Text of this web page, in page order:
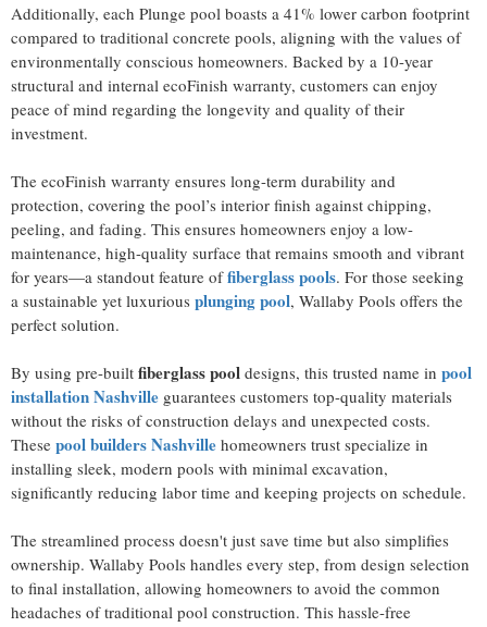
Additionally, each Plunge pool boasts a 41% lower carbon footprint
compared to traditional concrete pools, aligning with the values of
environmentally conscious homeowners. Backed by a 10-year
structural and internal ecoFinish warranty, customers can enjoy
peace of mind regarding the longevity and quality of their
investment.
The ecoFinish warranty ensures long-term durability and
protection, covering the pool’s interior finish against chipping,
peeling, and fading. This ensures homeowners enjoy a low-
maintenance, high-quality surface that remains smooth and vibrant
for years—a standout feature of fiberglass pools. For those seeking
a sustainable yet luxurious plunging pool, Wallaby Pools offers the
perfect solution.
By using pre-built fiberglass pool designs, this trusted name in pool
installation Nashville guarantees customers top-quality materials
without the risks of construction delays and unexpected costs.
These pool builders Nashville homeowners trust specialize in
installing sleek, modern pools with minimal excavation,
significantly reducing labor time and keeping projects on schedule.
The streamlined process doesn't just save time but also simplifies
ownership. Wallaby Pools handles every step, from design selection
to final installation, allowing homeowners to avoid the common
headaches of traditional pool construction. This hassle-free